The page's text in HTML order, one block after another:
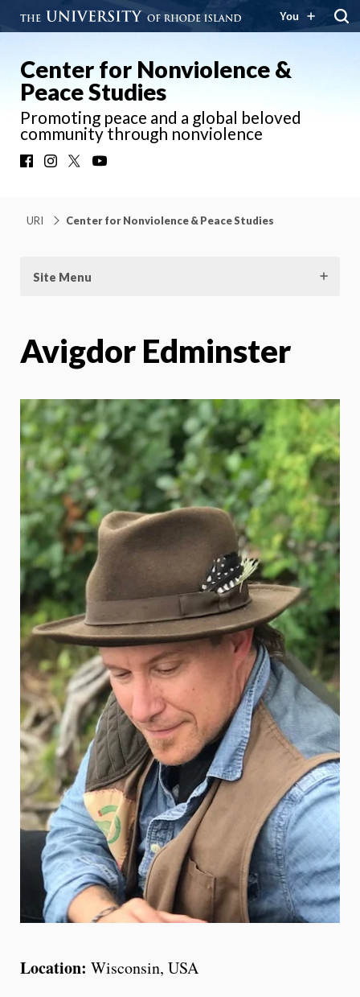
You
Center for Nonviolence &
Peace Studies
Promoting peace and a global beloved
community through nonviolence
FacebookInstagram
URI Center for Nonviolence & Peace Studies
Site Menu
Avigdor Edminster
Location: Wisconsin, USA